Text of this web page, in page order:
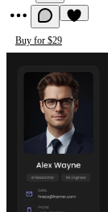
Buy for $29